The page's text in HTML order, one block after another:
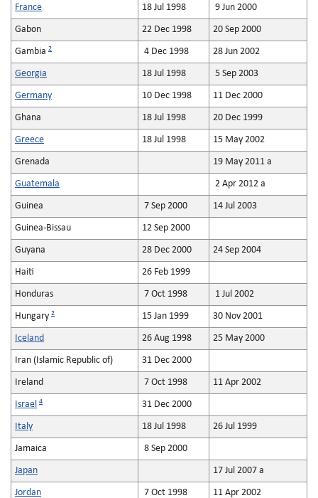
France 18 Jul 1998 9 Jun 2000
Gabon 22 Dec 1998 20 Sep 2000
Gambia 2 4 Dec 1998 28 Jun 2002
Georgia 18 Jul 1998 5 Sep 2003
Germany 10 Dec 1998 11 Dec 2000
Ghana 18 Jul 1998 20 Dec 1999
Greece 18 Jul 1998 15 May 2002
Grenada 19 May 2011 a
Guatemala 2 Apr 2012 a
Guinea 7 Sep 2000 14 Jul 2003
Guinea-Bissau 12 Sep 2000
Guyana 28 Dec 2000 24 Sep 2004
Haiti 26 Feb 1999
Honduras 7 Oct 1998 1 Jul 2002
Hungary 2 15 Jan 1999 30 Nov 2001
Iceland 26 Aug 1998 25 May 2000
Iran (Islamic Republic of) 31 Dec 2000
Ireland 7 Oct 1998 11 Apr 2002
Israel 4 31 Dec 2000
Italy 18 Jul 1998 26 Jul 1999
Jamaica 8 Sep 2000
Japan 17 Jul 2007 a
Jordan 7 Oct 1998 11 Apr 2002